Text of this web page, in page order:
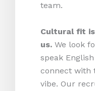
team.
Cultural fit
us. We look
speak
connect with
vibe. Our